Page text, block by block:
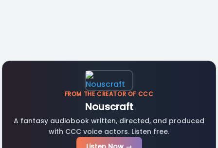
FROM THE CREATOR OF CCC
Nouscraft
A fantasy audiobook written, directed, and produced
with CCC voice actors. Listen free.